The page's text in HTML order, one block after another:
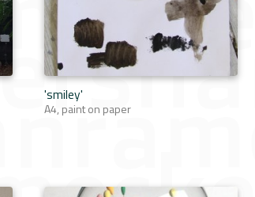
'smiley'
A4, paint on paper